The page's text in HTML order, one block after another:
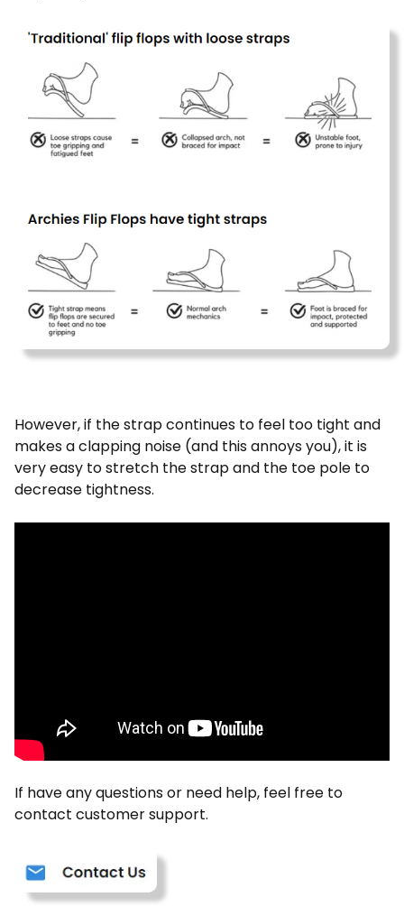
However, if the strap continues to feel too tight and
makes a clapping noise (and this annoys you), it is
very easy to stretch the strap and the toe pole to
decrease tightness.
If have any questions or need help, feel free to
contact customer support.